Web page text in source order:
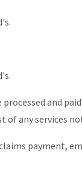
and
any services
payment,